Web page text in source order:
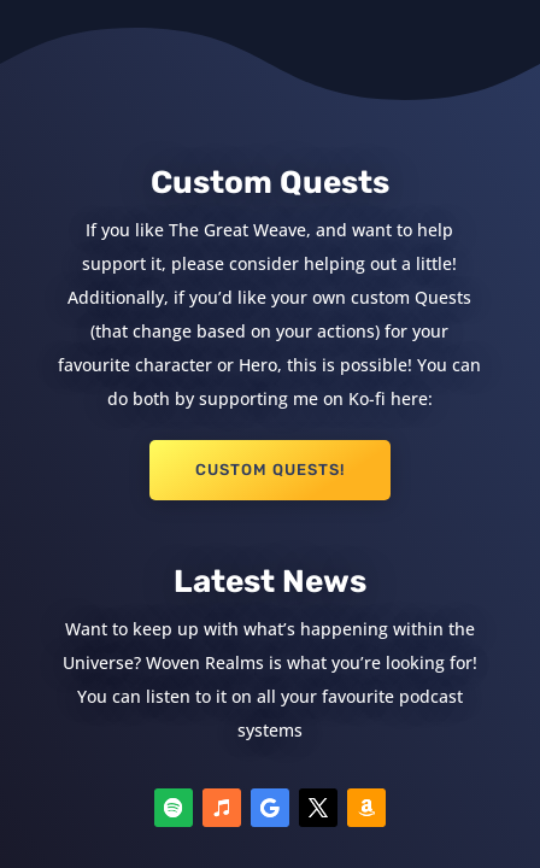
Custom Quests
If you like The Great Weave, and want to help
support it, please consider helping out a little!
Additionally, if you’d like your own custom Quests
(that change based on your actions) for your
favourite character or Hero, this is possible! You can
do both by supporting me on Ko-fi here:
CUSTOM QUESTS!
Latest News
Want to keep up with what’s happening within the
Universe? Woven Realms is what you’re looking for!
You can listen to it on all your favourite podcast
systems